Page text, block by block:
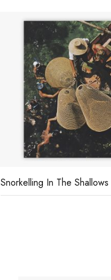
Snorkelling In The Shallows